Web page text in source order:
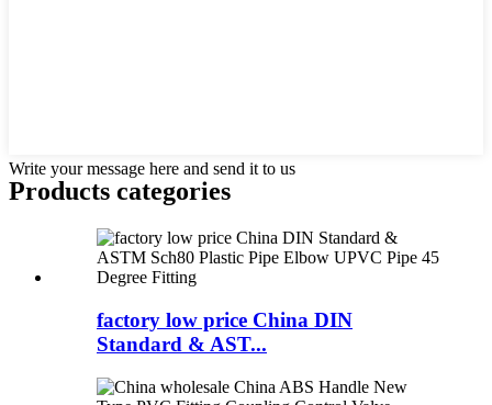
Write your message here and send it to us
Products categories
factory low price China DIN
Standard & AST...